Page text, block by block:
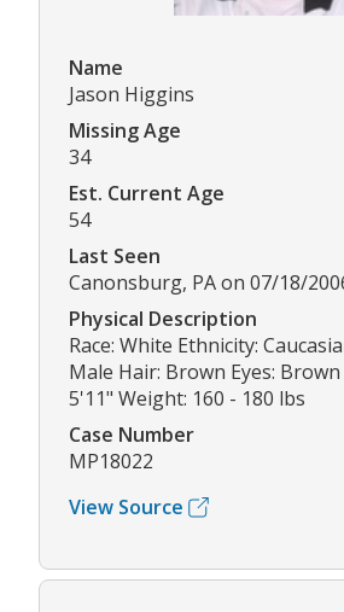
Name
Jason Higgins
Missing Age
34
Est. Current Age
54
Last Seen
Canonsburg, PA on 07/18/
Physical Description
Race: White Ethnicity:
Male Hair: Brown Eyes:
5'11" Weight: 160 - 180 lbs
Case Number
MP18022
View Source